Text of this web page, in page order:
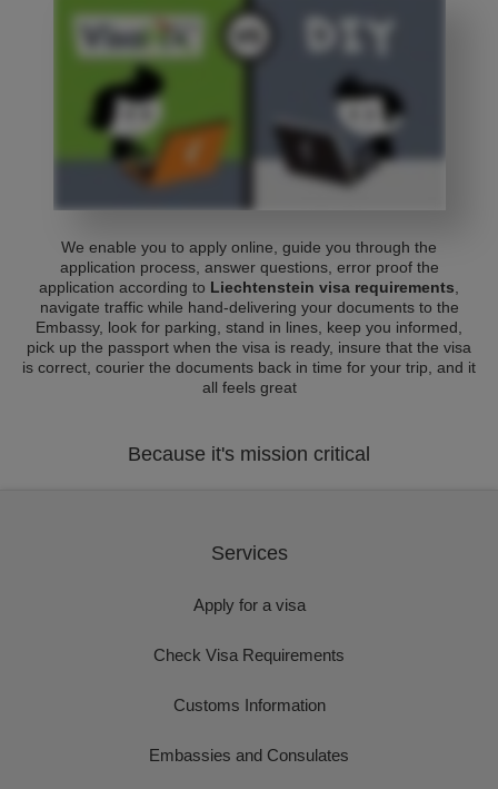
We enable you to apply online, guide you through the
application process, answer questions, error proof the
application according to Liechtenstein visa requirements
navigate traffic while hand-delivering your documents to the
Embassy, look for parking, stand in lines, keep you informed,
pick up the passport when the visa is ready, insure that the visa
is correct, courier the documents back in time for your trip, and it
all feels great
Because it's mission critical
Services
Apply for a visa
Check Visa Requirements
Customs Information
Embassies and Consulates